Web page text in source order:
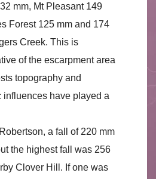
mm, Mt Pleasant 149
Forest 125 mm and 174
Creek. This is
of the escarpment area
topography and
influences have played a
a fall of 220 mm
the highest fall was 256
Clover Hill. If one was